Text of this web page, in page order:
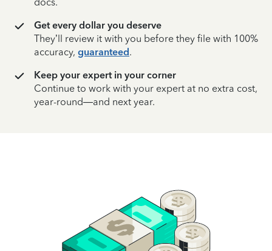
Get every dollar you deserve
They’ll review it with you before they file with 100%
accuracy, guaranteed.
Keep your expert in your corner
Continue to work with your expert at no extra cost,
year-round—and next year.